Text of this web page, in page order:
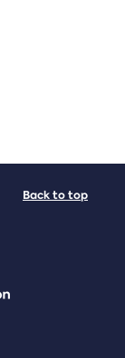
Back to top